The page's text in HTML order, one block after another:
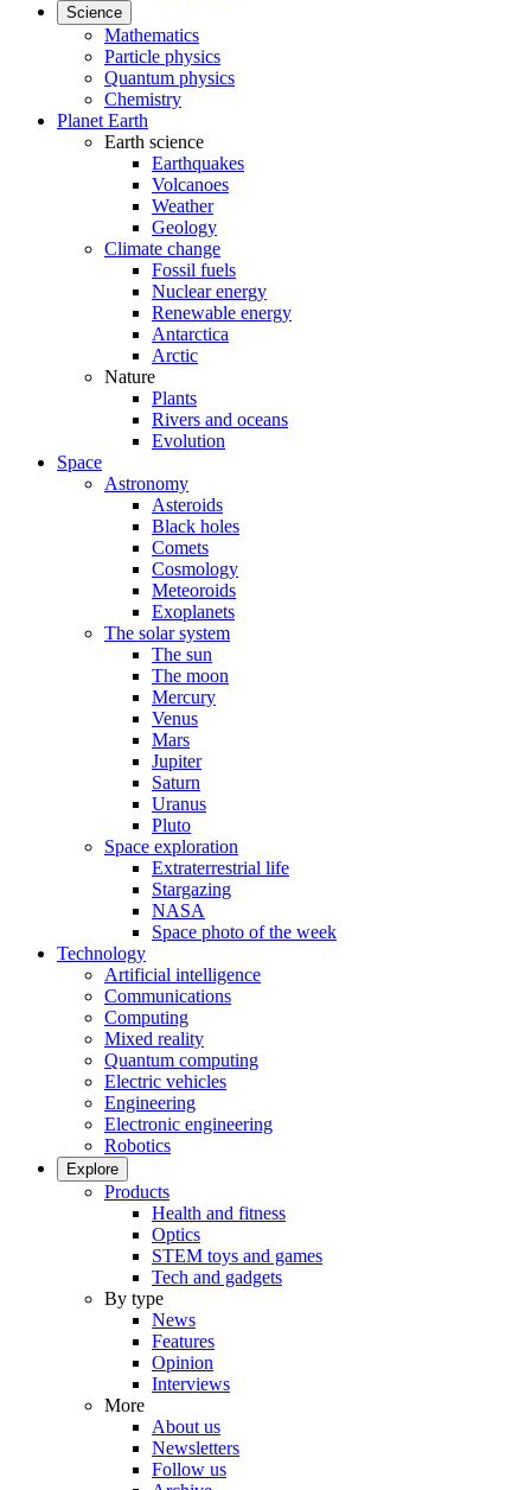
Science
Mathematics
Particle physics
Quantum physics
Chemistry
Planet Earth
Earth science
Earthquakes
Volcanoes
Weather
Geology
Climate change
Fossil fuels
Nuclear energy
Renewable energy
Antarctica
Arctic
Nature
Plants
Rivers and oceans
Evolution
Space
Astronomy
Asteroids
Black holes
Comets
Cosmology
Meteoroids
Exoplanets
The solar system
The sun
The moon
Mercury
Venus
Mars
Jupiter
Saturn
Uranus
Pluto
Space exploration
Extraterrestrial life
Stargazing
NASA
Space photo of the week
Technology
Artificial intelligence
Communications
Computing
Mixed reality
Quantum computing
Electric vehicles
Engineering
Electronic engineering
Robotics
Explore
Products
Health and fitness
Optics
STEM toys and games
Tech and gadgets
By type
News
Features
Opinion
Interviews
More
About us
Newsletters
Follow us